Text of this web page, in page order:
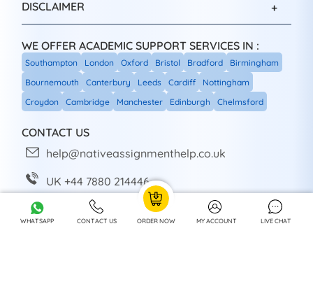
DISCLAIMER
WE OFFER ACADEMIC SUPPORT SERVICES IN :
Southampton London Oxford Bristol Bradford
Birmingham
Bournemouth
Canterbury Leeds Cardiff
Nottingham
Croydon
Cambridge Manchester Edinburgh Chelmsford
CONTACT US
help@nativeassignmenthelp.co.uk
UK +44 7880 214446
+44 7880 214446
WHATSAPP CONTACT US ORDER NOW MY ACCOUNT LIVE CHAT